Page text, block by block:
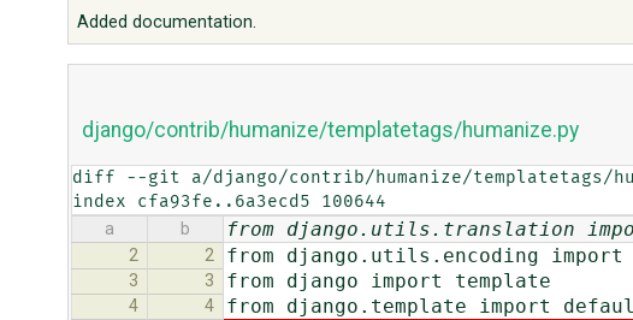
Added documentation.
django/contrib/humanize/templatetags/humanize.py
diff --git a/django/contrib/humanize/templatetags/
index cfa93fe..6a3ecd5 100644
a b from django.utils.translation
2 2 from django.utils.encoding import
3 3 from django import template
4 4 from django.template import